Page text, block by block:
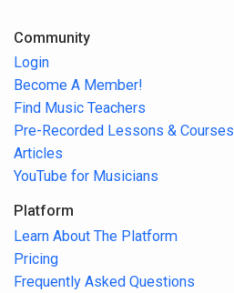
Community
Login
Become A Member!
Find Music Teachers
Pre-Recorded Lessons & Courses
Articles
YouTube for Musicians
Platform
Learn About The Platform
Pricing
Frequently Asked Questions